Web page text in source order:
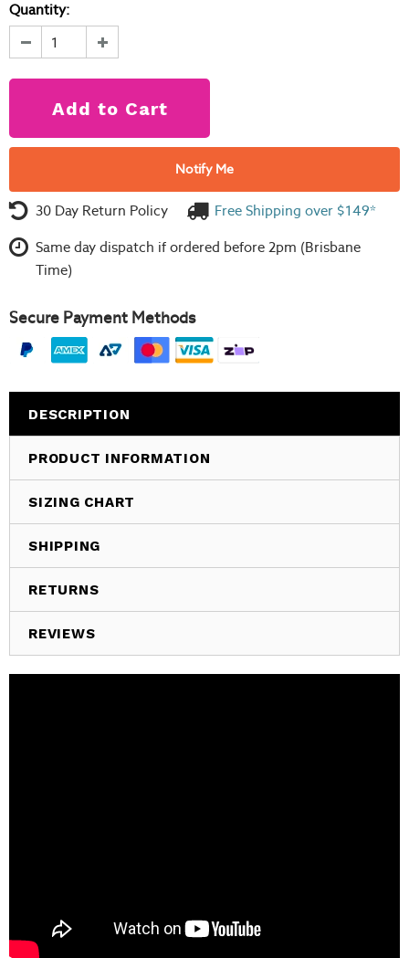
Quantity:
Notify Me
30 Day Return Policy Free Shipping over $149*
Same day dispatch if ordered before 2pm (Brisbane
Time)
Secure Payment Methods
DESCRIPTION
PRODUCT INFORMATION
SIZING CHART
SHIPPING
RETURNS
REVIEWS